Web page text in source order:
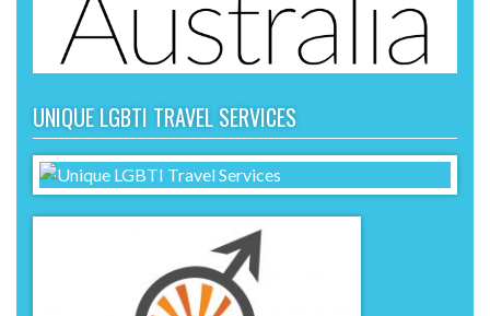
UNIQUE LGBTI TRAVEL SERVICES